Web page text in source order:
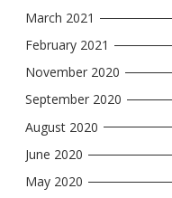
March 2021
February 2021
November 2020
September 2020
August 2020
June 2020
May 2020